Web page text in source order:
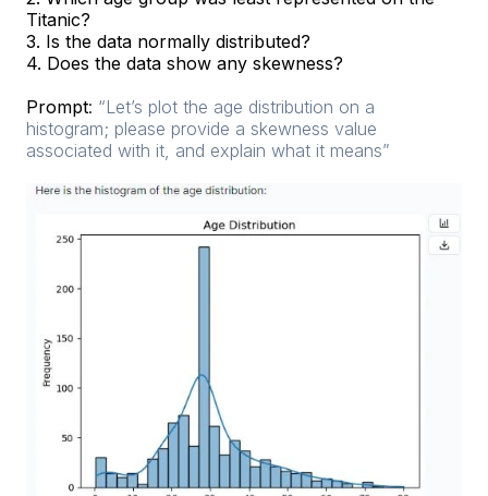
Titanic?
3. Is the data normally distributed?
4. Does the data show any skewness?
Prompt: “Let’s plot the age distribution on a
histogram; please provide a skewness value
associated with it, and explain what it means”